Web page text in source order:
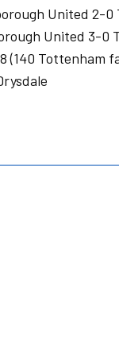
United 2-0
United 3-0
(140 Tottenham